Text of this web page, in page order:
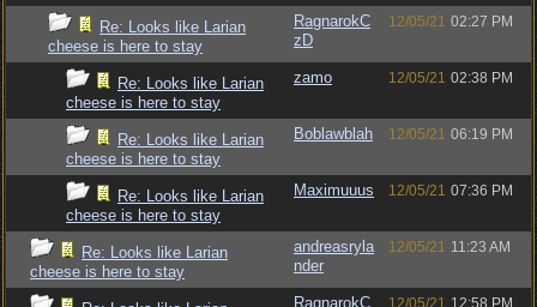
Re: Looks like Larian
cheese is here to stay
RagnarokC
zD
12/05/21 02:27 PM
Re: Looks like Larian
cheese is here to stay
zamo 12/05/21 02:38 PM
Re: Looks like Larian
cheese is here to stay
Boblawblah 12/05/21 06:19 PM
Re: Looks like Larian
cheese is here to stay
Maximuuus 12/05/21 07:36 PM
Re: Looks like Larian
cheese is here to stay
andreasryla
nder
12/05/21 11:23 AM
RagnarokC
12/05/21 12:58 PM